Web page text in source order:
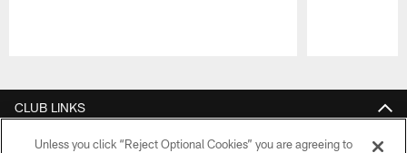
CLUB LINKS
NFL CLUBS
Unless you click “Reject Optional Cookies” you are agreeing to